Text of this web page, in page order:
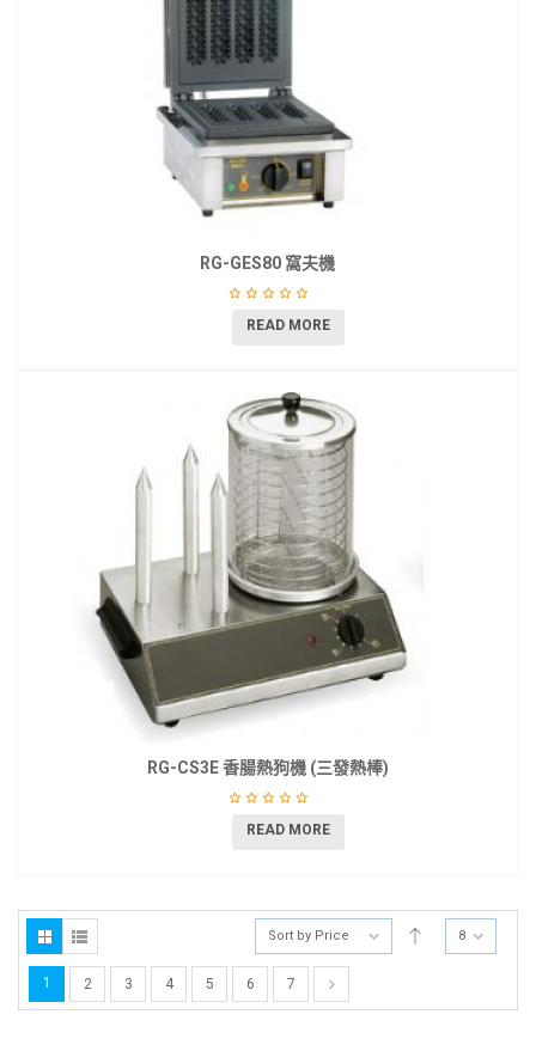
RG-GES80 窩夫機
READ MORE
RG-CS3E 香腸熱狗機 (三發熱棒)
READ MORE
Sort by Price 8
1 2 3 4 5 6 7